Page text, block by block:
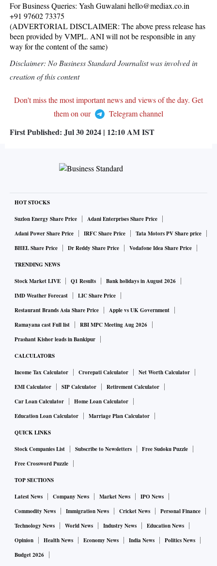
For Business Queries: Yash Guwalani hello@mediax.co.in
+91 97602 73375
(ADVERTORIAL DISCLAIMER: The above press release has
been provided by VMPL. ANI will not be responsible in any
way for the content of the same)
Disclaimer: No Business Standard Journalist was involved in
creation of this content
Don't miss the most important news and views of the day. Get
them on our
Telegram channel
First Published: Jul 30 2024 | 12:10 AMIST
HOT STOCKS
Suzlon Energy Share Price
Adani Enterprises Share Price
Adani Power Share Price
IRFC Share Price
Tata Motors PV Share price
BHEL Share Price
Dr Reddy Share Price Vodafone Idea Share Price
TRENDING NEWS
Stock Market LIVE Q1 Results
Bank holidays in August 2026
IMD Weather Forecast
LIC Share Price
Restaurant Brands Asia Share Price
Apple vs UK Government
Ramayana cast Full list
RBI MPC Meeting Aug 2026
Prashant Kishor leads in Bankipur
CALCULATORS
Income Tax Calculator Crorepati Calculator
Net Worth Calculator
EMI Calculator
SIP Calculator
Retirement Calculator
Car Loan Calculator
Home Loan Calculator
Education Loan Calculator
Marriage Plan Calculator
QUICK LINKS
Stock Companies List Subscribe to Newsletters
Free Sudoku Puzzle
Free Crossword Puzzle
TOP SECTIONS
Latest News Company News Market News
IPO News
Commodity News
Immigration News Cricket News
Personal Finance
Technology News
World News Industry News
Education News
Opinion
Health News Economy News India News
Politics News
Budget 2026